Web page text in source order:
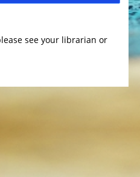
see your librarian or